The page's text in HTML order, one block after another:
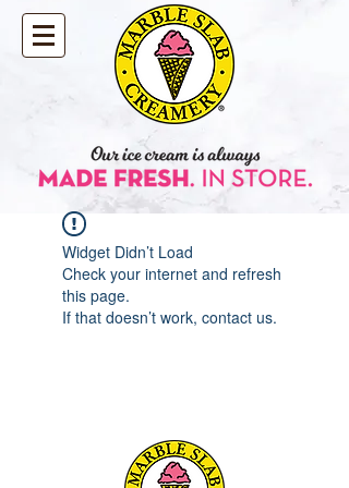
Widget Didn’t Load
Check your internet and refresh
this page.
If that doesn’t work, contact us.